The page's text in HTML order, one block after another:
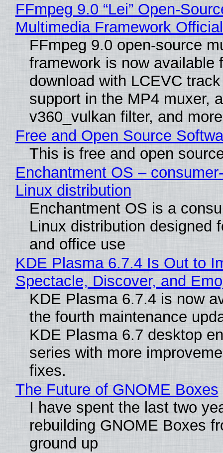
FFmpeg 9.0 “Lei” Open-
Multimedia Framework
FFmpeg 9.0 open-source
framework is now available
download with LCEVC
support in the MP4 muxer, a
v360_vulkan filter, and
Free and Open Source
This is free and open
Enchantment OS –
Linux distribution
Enchantment OS is a
Linux distribution designed
and office use
KDE Plasma 6.7.4 Is Out to
Spectacle, Discover, and
KDE Plasma 6.7.4 is now
the fourth maintenance
KDE Plasma 6.7 desktop
series with more
fixes.
The Future of GNOME Boxes
I have spent the last two
rebuilding GNOME Boxes
ground up